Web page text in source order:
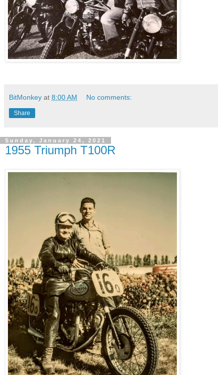
BitMonkey at 8:00 AM No comments:
Share
Sunday, January 24, 2021
1955 Triumph T100R